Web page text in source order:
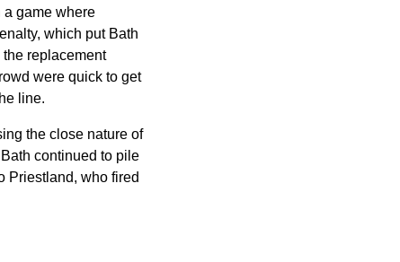
a game where
which put Bath
replacement
were quick to get
line.
the close nature of
continued to pile
Priestland, who fired